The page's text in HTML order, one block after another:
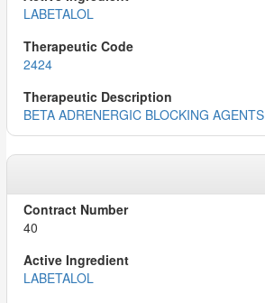
LABETALOL
2424
BETA ADRENERGIC BLOCKING AGENTS
40
LABETALOL